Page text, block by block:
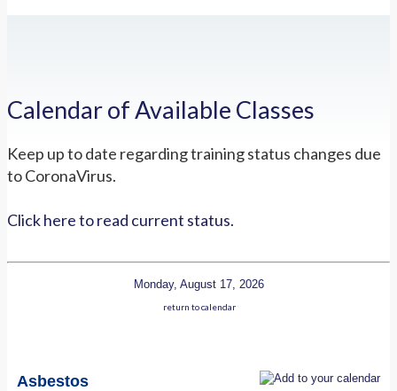
Calendar of Available Classes
Keep up to date regarding training status changes due
to CoronaVirus.
Click here to read current status.
Monday, August 17, 2026
return to calendar
Asbestos